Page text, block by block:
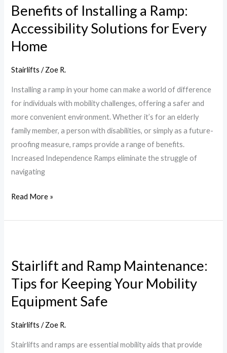
Benefits of Installing a Ramp:
Accessibility Solutions for Every
Home
Stairlifts /Zoe R.
Installing a ramp in your home can make a world of difference
for individuals with mobility challenges, offering a safer and
more convenient environment. Whether it’s for an elderly
family member, a person with disabilities, or simply as a future-
proofing measure, ramps provide a range of benefits.
Increased Independence Ramps eliminate the struggle of
navigating
Home
Read More »
Stairlift and Ramp Maintenance:
Tips for Keeping Your Mobility
Equipment Safe
Stairlifts /Zoe R.
Stairlifts and ramps are essential mobility aids that provide
Ramp
Maintenance:
Tips
for
Keeping
Mobility